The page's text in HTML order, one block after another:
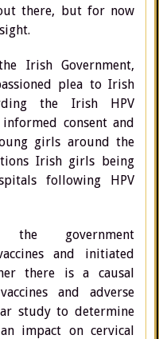
there, but for now
Irish Government,
plea to Irish
the Irish HPV
consent and
girls around the
Irish girls being
following HPV
government
and initiated
there is a causal
and adverse
study to determine
impact on cervical